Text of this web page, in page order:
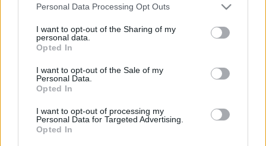
Personal Data Processing Opt Outs
I want to opt-out of the Sharing of my
personal data.
Opted In
I want to opt-out of the Sale of my
Personal Data.
Opted In
I want to opt-out of processing my
Personal Data for Targeted Advertising.
Opted In
LoL
VALORANT